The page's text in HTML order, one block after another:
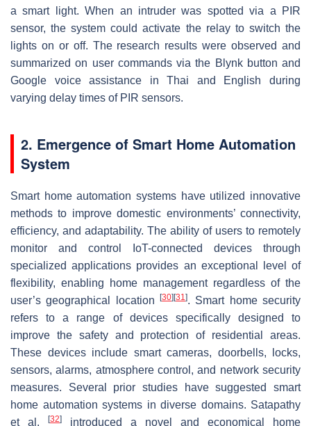
a smart light. When an intruder was spotted via a PIR
sensor, the system could activate the relay to switch the
lights on or off. The research results were observed and
summarized on user commands via the Blynk button and
Google voice assistance in Thai and English during
varying delay times of PIR sensors.
2. Emergence of Smart Home Automation
System
Smart home automation systems have utilized innovative
methods to improve domestic environments’ connectivity,
efficiency, and adaptability. The ability of users to remotely
monitor and control IoT-connected devices through
specialized applications provides an exceptional level of
flexibility, enabling home management regardless of the
user’s geographical location
[30] [31]. Smart home security
refers to a range of devices specifically designed to
improve the safety and protection of residential areas.
These devices include smart cameras, doorbells, locks,
sensors, alarms, atmosphere control, and network security
measures. Several prior studies have suggested smart
home automation systems in diverse domains. Satapathy
et al.
[32] introduced a novel and economical home